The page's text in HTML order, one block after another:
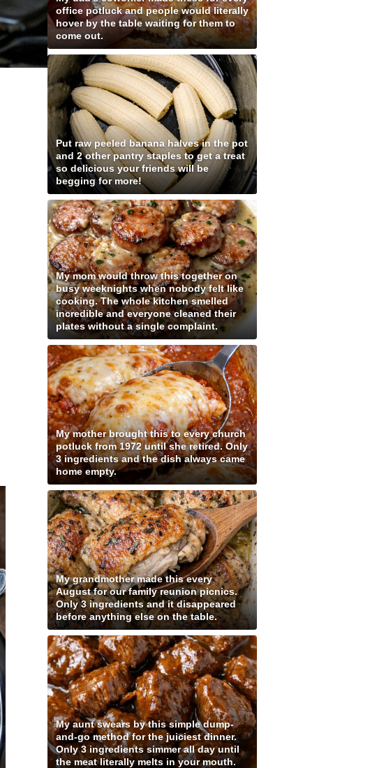
office potluck and people would literally
hover by the table waiting for them to
come out.
Put raw peeled banana halves in the pot
and 2 other pantry staples to get a treat
so delicious your friends will be
begging for more!
My mom would throw this together on
busy weeknights when nobody felt like
cooking. The whole kitchen smelled
incredible and everyone cleaned their
plates without a single complaint.
My mother brought this to every church
potluck from 1972 until she retired. Only
3 ingredients and the dish always came
home empty.
My grandmother made this every
August for our family reunion picnics.
Only 3 ingredients and it disappeared
before anything else on the table.
My aunt swears by this simple dump-
and-go method for the juiciest dinner.
Only 3 ingredients simmer all day until
the meat literally melts in your mouth.